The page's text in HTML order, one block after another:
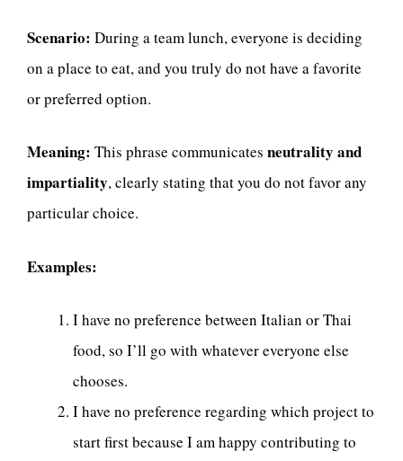
Scenario: During a team lunch, everyone is deciding
on a place to eat, and you truly do not have a favorite
or preferred option.
Meaning: This phrase communicates neutrality and
impartiality, clearly stating that you do not favor any
particular choice.
Examples:
I have no preference between Italian or Thai
food, so I’ll go with whatever everyone else
chooses.
I have no preference regarding which project to
start first because I am happy contributing to